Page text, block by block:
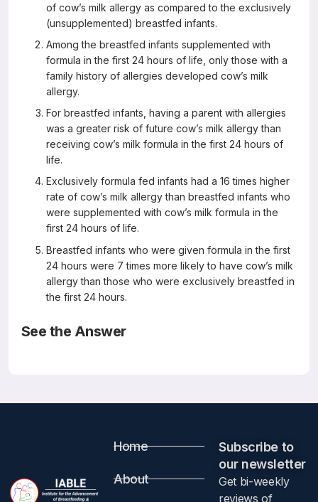
of cow’s milk allergy as compared to the exclusively
(unsupplemented) breastfed infants.
Among the breastfed infants supplemented with
formula in the first 24 hours of life, only those with a
family history of allergies developed cow’s milk
allergy.
For breastfed infants, having a parent with allergies
was a greater risk of future cow’s milk allergy than
receiving cow’s milk formula in the first 24 hours of
life.
Exclusively formula fed infants had a 16 times higher
rate of cow’s milk allergy than breastfed infants who
were supplemented with cow’s milk formula in the
first 24 hours of life.
Breastfed infants who were given formula in the first
24 hours were 7 times more likely to have cow’s milk
allergy than those who were exclusively breastfed in
the first 24 hours.
See the Answer
Abstract
Background
Home
About
Subscribe to
our newsletter​
Get bi-weekly
reviews of